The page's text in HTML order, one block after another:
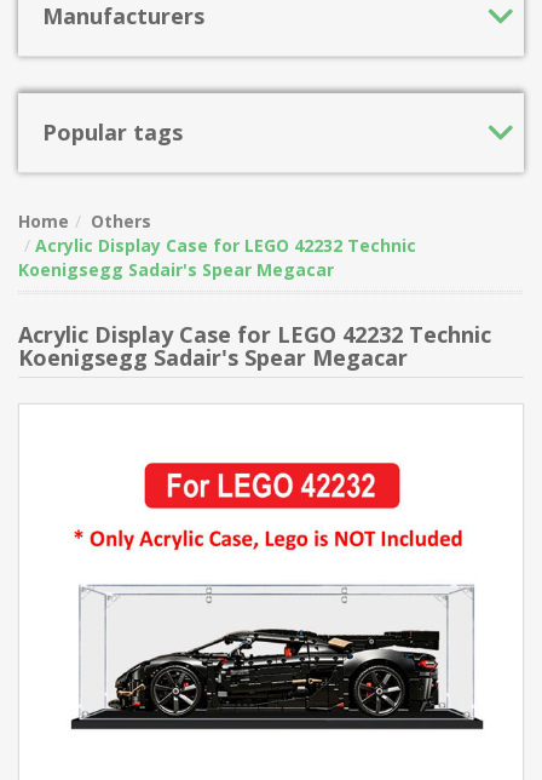
Manufacturers
Popular tags
Home
Others
Acrylic Display Case for LEGO 42232 Technic
Koenigsegg Sadair's Spear Megacar
Acrylic Display Case for LEGO 42232 Technic
Koenigsegg Sadair's Spear Megacar